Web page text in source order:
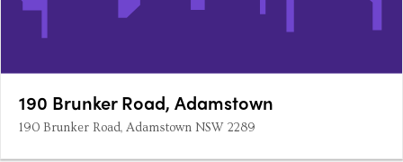
190 Brunker Road, Adamstown
190 Brunker Road, Adamstown NSW 2289